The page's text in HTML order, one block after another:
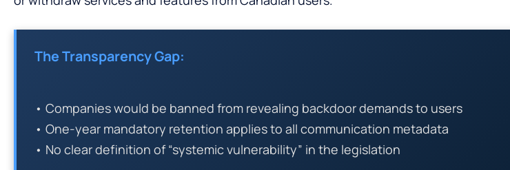
The Transparency Gap:
• Companies would be banned from revealing backdoor demands to users
• One-year mandatory retention applies to all communication metadata
• No clear definition of “systemic vulnerability” in the legislation